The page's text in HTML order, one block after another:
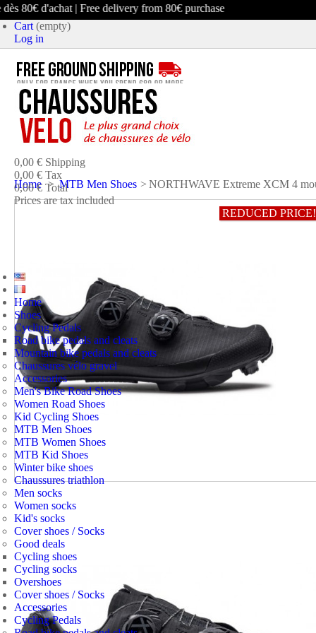
80€ d'achat | Free delivery from 80€ purchase
Cart (empty)
Log in
product
(empty)
No products
0,00 € Shipping
0,00 € Tax
0,00 € Total
Prices are tax included
Home
Shoes
Cycling Pedals
Road bike pedals and cleats
Mountain bike pedals and cleats
Chaussures vélo gravel
Accessories
Men's Bike Road Shoes
Women Road Shoes
Kid Cycling Shoes
MTB Men Shoes
MTB Women Shoes
MTB Kid Shoes
Winter bike shoes
Chaussures triathlon
Men socks
Women socks
Kid's socks
Cover shoes / Socks
Good deals
Cycling shoes
Cycling socks
Overshoes
Cover shoes / Socks
Accessories
Cycling Pedals
Home > MTB Men Shoes > NORTHWAVE Extreme XCM 4
REDUCED PRICE!